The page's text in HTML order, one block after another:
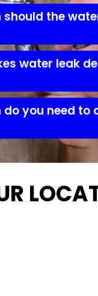
should the
water leak
do you need to